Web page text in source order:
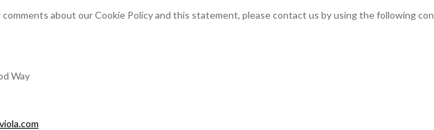
comments about our Cookie Policy and this statement, please contact us by using the following
Way